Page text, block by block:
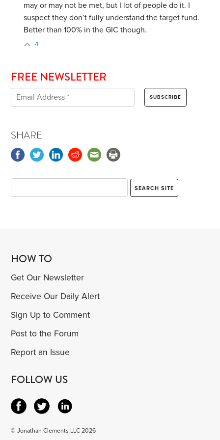
may or may not be met, but I lot of people do it. I
suspect they don’t fully understand the target fund.
Better than 100% in the GIC though.
4
FREE NEWSLETTER
SHARE
HOW TO
Get Our Newsletter
Receive Our Daily Alert
Sign Up to Comment
Post to the Forum
Report an Issue
FOLLOW US
© Jonathan Clements LLC 2026